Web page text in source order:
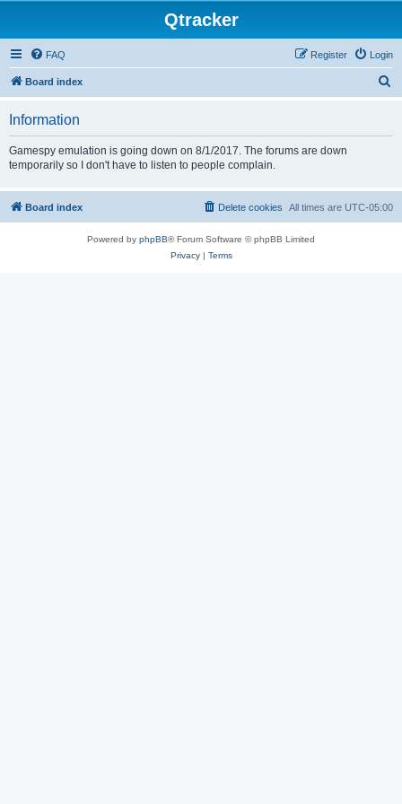
Qtracker
FAQ Login
Register
Board index
Information
Gamespy emulation is going down on 8/1/2017. The forums are down
temporarily so I don't have to listen to people complain.
Board index All times are UTC-05:00
Delete cookies
Powered by phpBB® Forum Software © phpBB Limited
Privacy| Terms